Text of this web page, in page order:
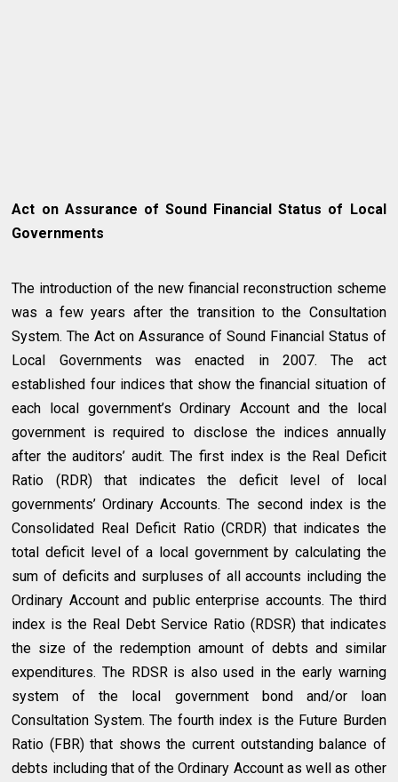
Act on Assurance of Sound Financial Status of Local
Governments
The introduction of the new financial reconstruction scheme
was a few years after the transition to the Consultation
System. The Act on Assurance of Sound Financial Status of
Local Governments was enacted in 2007. The act
established four indices that show the financial situation of
each local government’s Ordinary Account and the local
government is required to disclose the indices annually
after the auditors’ audit. The first index is the Real Deficit
Ratio (RDR) that indicates the deficit level of local
governments’ Ordinary Accounts. The second index is the
Consolidated Real Deficit Ratio (CRDR) that indicates the
total deficit level of a local government by calculating the
sum of deficits and surpluses of all accounts including the
Ordinary Account and public enterprise accounts. The third
index is the Real Debt Service Ratio (RDSR) that indicates
the size of the redemption amount of debts and similar
expenditures. The RDSR is also used in the early warning
system of the local government bond and/or loan
Consultation System. The fourth index is the Future Burden
Ratio (FBR) that shows the current outstanding balance of
debts including that of the Ordinary Account as well as other